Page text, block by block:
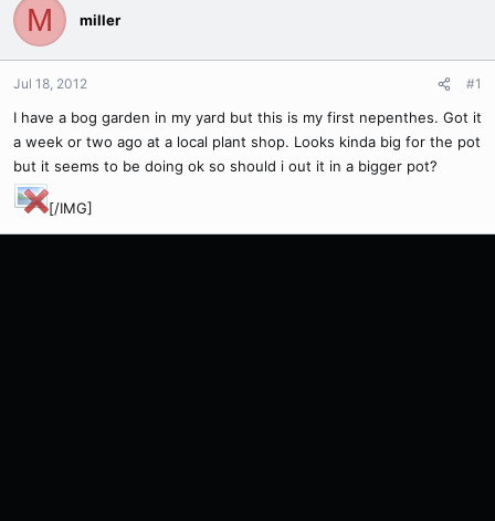
M miller
Jul 18, 2012 #1
I have a bog garden in my yard but this is my first nepenthes. Got it
a week or two ago at a local plant shop. Looks kinda big for the pot
but it seems to be doing ok so should i out it in a bigger pot?
[/IMG]